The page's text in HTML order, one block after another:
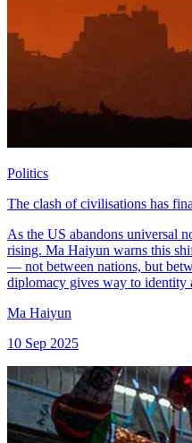
Politics
The clash of civilisations has
As the US abandons universal
rising. Ma Haiyun warns this
— not between nations, but
diplomacy gives way to identity
Ma Haiyun
10 Sep 2025